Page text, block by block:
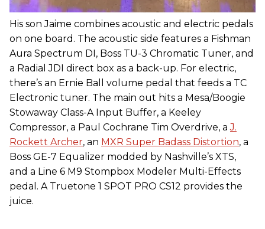
His son Jaime combines acoustic and electric pedals
on one board. The acoustic side features a Fishman
Aura Spectrum DI, Boss TU-3 Chromatic Tuner, and
a Radial JDI direct box as a back-up. For electric,
there’s an Ernie Ball volume pedal that feeds a TC
Electronic tuner. The main out hits a Mesa/Boogie
Stowaway Class-A Input Buffer, a Keeley
Compressor, a Paul Cochrane Tim Overdrive, aJ.
Rockett Archer, an MXR Super Badass Distortion, a
Boss GE-7 Equalizer modded by Nashville’s XTS,
and a Line 6 M9 Stompbox Modeler Multi-Effects
pedal. A Truetone 1 SPOT PRO CS12 provides the
juice.